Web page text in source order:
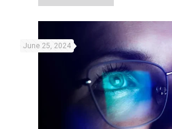
June 25, 2024